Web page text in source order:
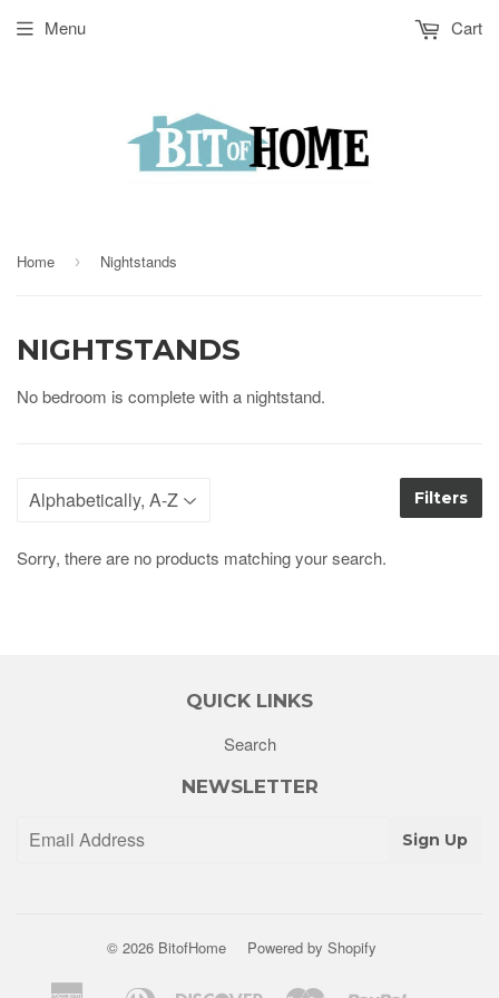
Menu Cart
Home › Nightstands
NIGHTSTANDS
No bedroom is complete with a nightstand.
Filters
Sorry, there are no products matching your search.
QUICK LINKS
Search
NEWSLETTER
Sign Up
© 2026 BitofHome Powered by Shopify